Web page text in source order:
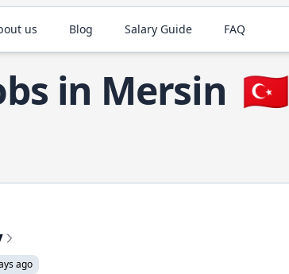
us Blog Salary Guide FAQ
in Mersin 🇹🇷
ago